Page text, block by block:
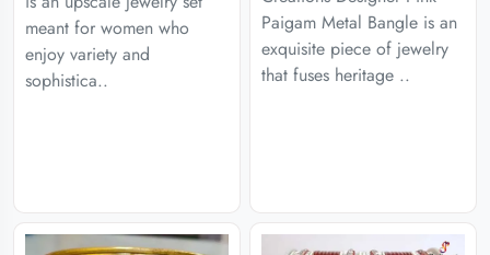
meant for women who
enjoy variety and
sophistica..
Paigam Metal Bangle is an
exquisite piece of jewelry
that fuses heritage ..